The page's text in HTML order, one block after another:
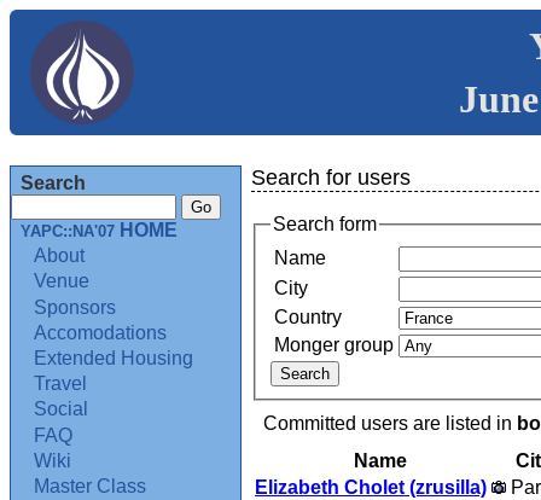
Search
YAPC::NA'07 HOME
About
Venue
Sponsors
Accomodations
Extended Housing
Travel
Social
FAQ
Wiki
Master Class
Search for users
Search form
Name
City
Country
Monger group
Committed users are listed in
Name
Elizabeth Cholet (‎zrusilla‎)